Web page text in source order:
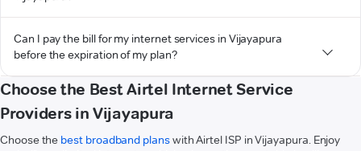
Can I pay the bill for my internet services in Vijayapura
before the expiration of my plan?
Choose the Best Airtel Internet Service
Providers in Vijayapura
Choose the best broadband planswith Airtel ISP in Vijayapura. Enjoy